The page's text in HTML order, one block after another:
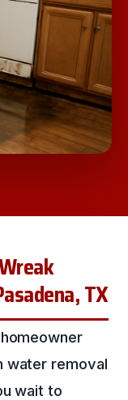
TX
water removal
wait to